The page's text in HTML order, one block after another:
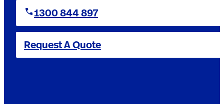
1300 844 897
Request A Quote